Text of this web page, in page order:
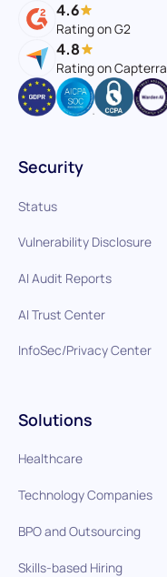
4.6
Rating on G2
4.8
Rating on Capterra
Solutions
Healthcare
Technology Companies
BPO and Outsourcing
Skills-based Hiring
Security
Status
Vulnerability Disclosure
AI Audit Reports
AI Trust Center
InfoSec/Privacy Center